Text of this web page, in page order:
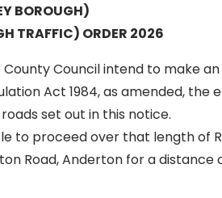
BOROUGH)
TRAFFIC) ORDER 2026
County Council intend to make
Act 1984, as amended, the
set out in this notice.
to proceed over that length of
Road, Anderton for a distance